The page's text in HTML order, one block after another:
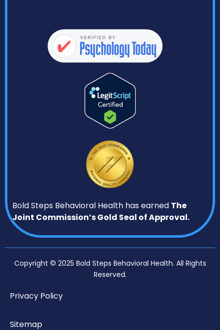
Bold Steps Behavioral Health has earned The
Joint Commission’s Gold Seal of Approval.
Copyright © 2025 Bold Steps Behavioral Health. All Rights
Reserved.
Privacy Policy
Sitemap